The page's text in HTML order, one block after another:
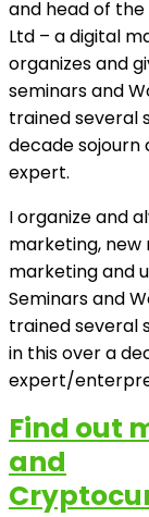
and head of
Ltd – a digital
organizes and
seminars and
trained several
decade
expert.
I organize and
marketing,
marketing and
Seminars and
trained several
in this over a
expert/
Find out
and